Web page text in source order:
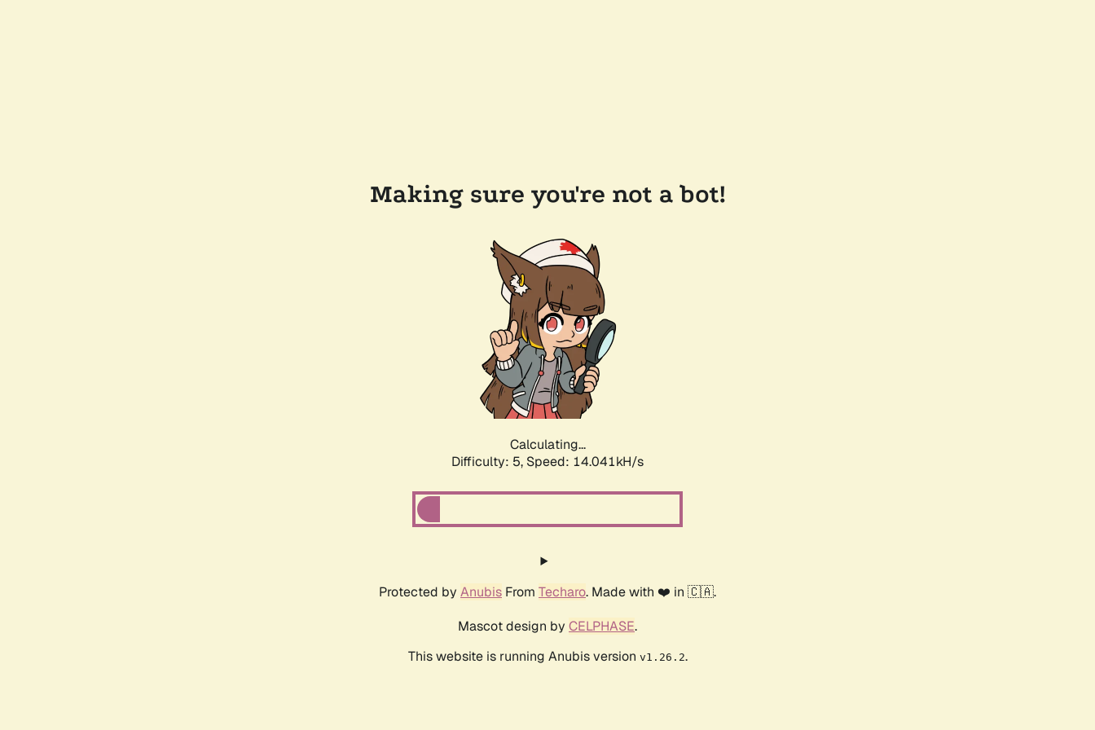
Making sure you're not a bot!
Calculating...
Difficulty: 5, Speed: 16.396kH/s
Protected by Anubis From Techaro. Made with ❤️ in 🇨🇦.
Mascot design by CELPHASE.
This website is running Anubis version v1.26.2.